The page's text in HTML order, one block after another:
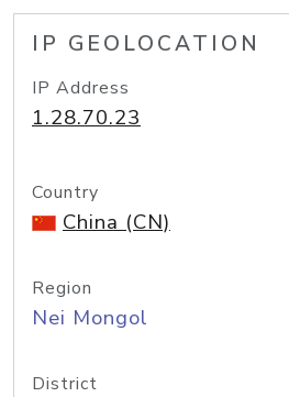
IP GEOLOCATION
IP Address
1.28.70.23
Country
China (CN)
Region
Nei Mongol
District